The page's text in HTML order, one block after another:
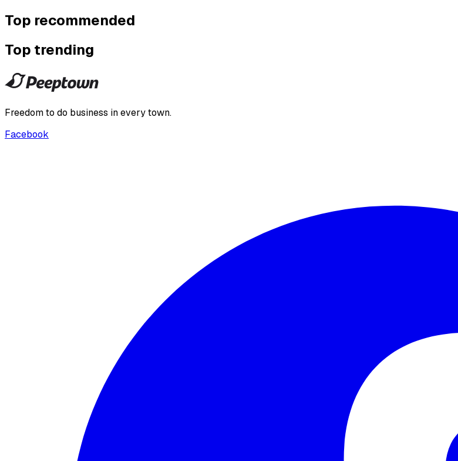
Top recommended
Top trending
Freedom to do business in every town.
Facebook